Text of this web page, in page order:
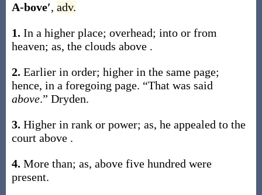
A-bove′, adv.
1. In a higher place; overhead; into or from
heaven; as, the clouds above .
2. Earlier in order; higher in the same page;
hence, in a foregoing page. “That was said
above.” Dryden.
3. Higher in rank or power; as, he appealed to the
court above .
4. More than; as, above five hundred were
present.